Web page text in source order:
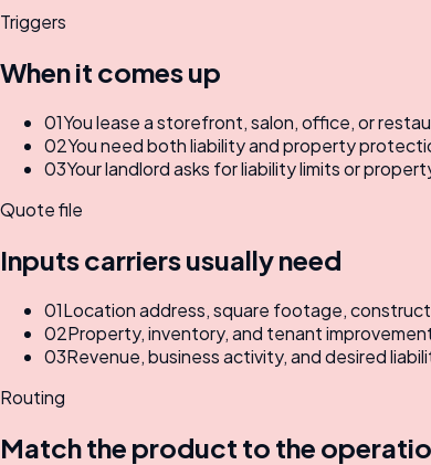
Triggers
When it comes up
01You lease a storefront, salon, office, or
02You need both liability and property
03Your landlord asks for liability limits or
Quote file
Inputs carriers usually need
01Location address, square footage,
02Property, inventory, and tenant
03Revenue, business activity, and desired
Routing
Match the product to the